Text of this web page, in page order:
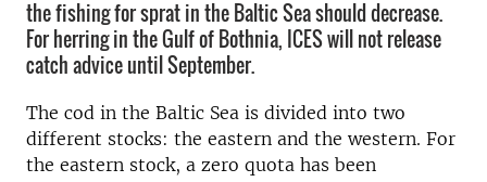
the fishing for sprat in the Baltic Sea should decrease.
For herring in the Gulf of Bothnia, ICES will not release
catch advice until September.
The cod in the Baltic Sea is divided into two
different stocks: the eastern and the western. For
the eastern stock, a zero quota has been